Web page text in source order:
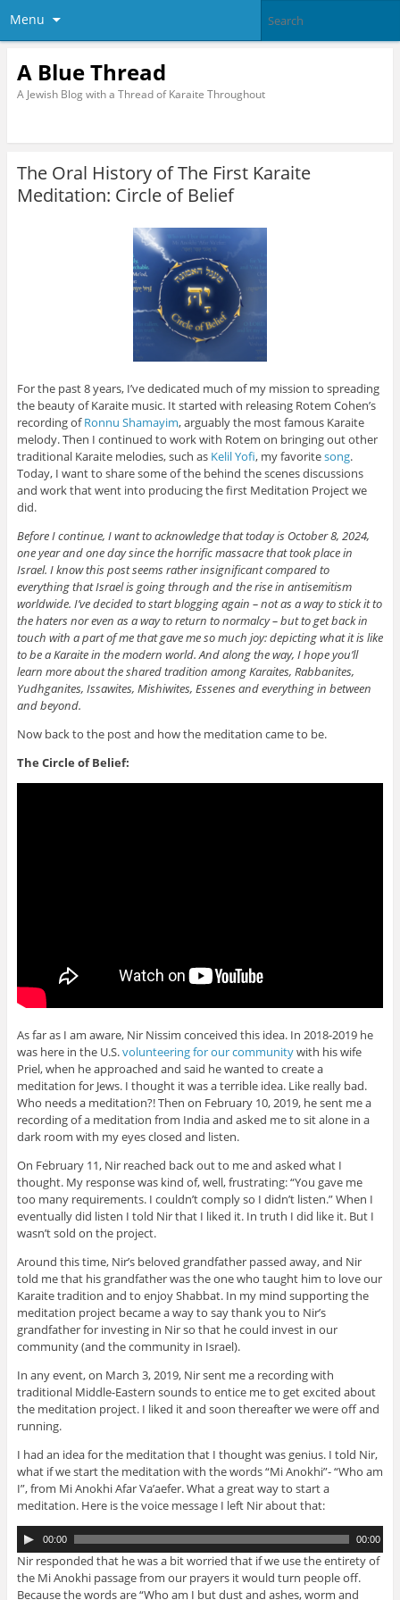
Menu
A Blue Thread
A Jewish Blog with a Thread of Karaite Throughout
The Oral History of The First Karaite
Meditation: Circle of Belief
For the past 8 years, I’ve dedicated much of my mission to spreading
the beauty of Karaite music. It started with releasing Rotem Cohen’s
recording ofRonnu Shamayim, arguably the most famous Karaite
melody. Then I continued to work with Rotem on bringing out other
traditional Karaite melodies, such as Kelil Yofi, my favoritesong.
Today, I want to share some of the behind the scenes discussions
and work that went into producing the first Meditation Project we
did.
Before I continue, I want to acknowledge that today is October 8, 2024,
one year and one day since the horrific massacre that took place in
Israel. I know this post seems rather insignificant compared to
everything that Israel is going through and the rise in antisemitism
worldwide. I’ve decided to start blogging again – not as a way to stick it to
the haters nor even as a way to return to normalcy – but to get back in
touch with a part of me that gave me so much joy: depicting what it is like
to be a Karaite in the modern world. And along the way, I hope you’ll
learn more about the shared tradition among Karaites, Rabbanites,
Yudhganites, Issawites, Mishiwites, Essenes and everything in between
and beyond.
Now back to the post and how the meditation came to be.
The Circle of Belief:
As far as I am aware, Nir Nissim conceived this idea. In 2018-2019 he
was here in the U.S.volunteering for our communitywith his wife
Priel, when he approached and said he wanted to create a
meditation for Jews. I thought it was a terrible idea. Like really bad.
Who needs a meditation?! Then on February 10, 2019, he sent me a
recording of a meditation from India and asked me to sit alone in a
dark room with my eyes closed and listen.
On February 11, Nir reached back out to me and asked what I
thought. My response was kind of, well, frustrating: “You gave me
too many requirements. I couldn’t comply so I didn’t listen.” When I
eventually did listen I told Nir that I liked it. In truth I did like it. But I
wasn’t sold on the project.
Around this time, Nir’s beloved grandfather passed away, and Nir
told me that his grandfather was the one who taught him to love our
Karaite tradition and to enjoy Shabbat. In my mind supporting the
meditation project became a way to say thank you to Nir’s
grandfather for investing in Nir so that he could invest in our
community (and the community in Israel).
In any event, on March 3, 2019, Nir sent me a recording with
traditional Middle-Eastern sounds to entice me to get excited about
the meditation project. I liked it and soon thereafter we were off and
running.
I had an idea for the meditation that I thought was genius. I told Nir,
what if we start the meditation with the words “Mi Anokhi”- “Who am
I”, from Mi Anokhi Afar Va’aefer. What a great way to start a
meditation. Here is the voice message I left Nir about that:
u
d
i
00:00 00:00
Nir responded that he was a bit worried that if we use the entirety of
the Mi Anokhi passage from our prayers it would turn people off.
Because the words are “Who am I but dust and ashes, worm and